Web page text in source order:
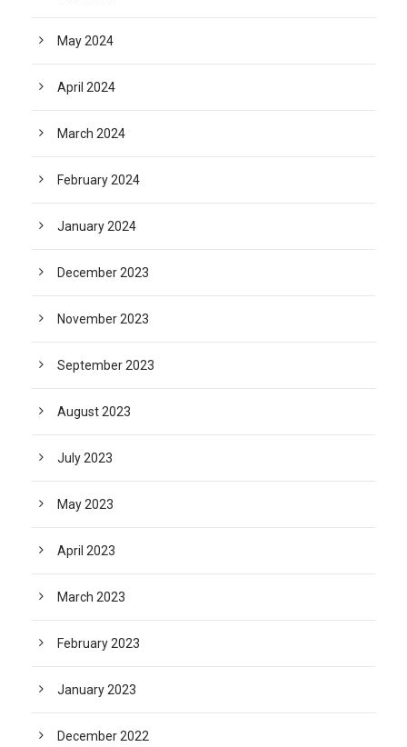
May 2024
April 2024
March 2024
February 2024
January 2024
December 2023
November 2023
September 2023
August 2023
July 2023
May 2023
April 2023
March 2023
February 2023
January 2023
December 2022